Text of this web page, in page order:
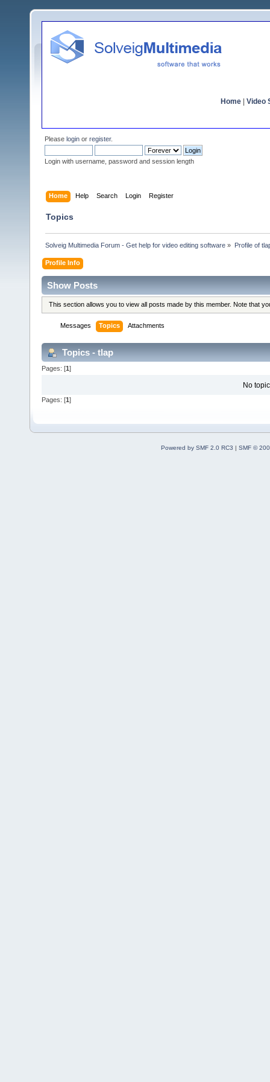
Home Video
Please login or register.
Login with username, password and session length
Home Help Search Login Register
Topics
Solveig Multimedia Forum - Get help for video editing software » Profile of
Profile Info
Show Posts
This section allows you to view all posts made by this member. Note that
Messages Topics Attachments
Topics - tlap
Pages: [1]
No
Pages: [1 ]
Powered by SMF 2.0 RC3 | SMF ©